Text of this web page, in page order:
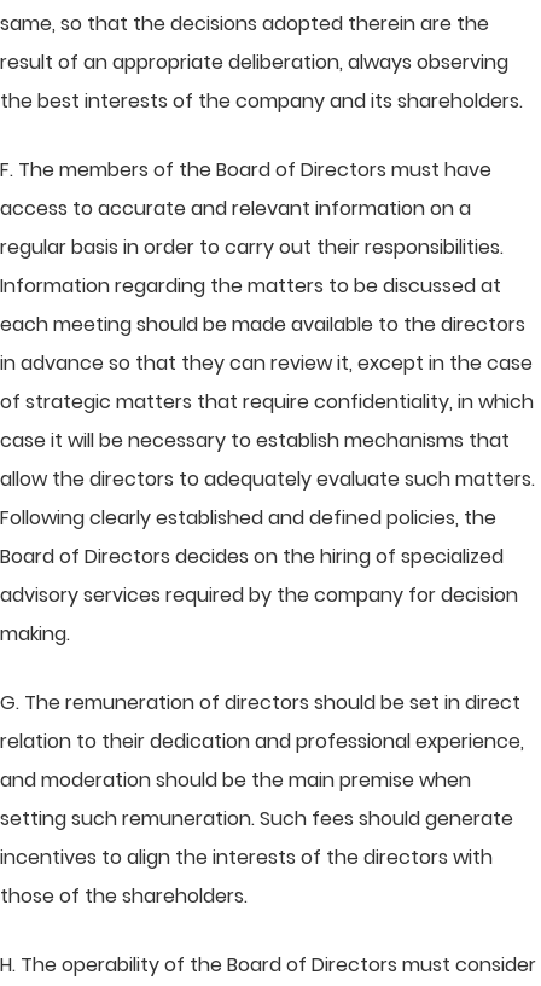
same, so that the decisions adopted therein are the
result of an appropriate deliberation, always observing
the best interests of the company and its shareholders.
F. The members of the Board of Directors must have
access to accurate and relevant information on a
regular basis in order to carry out their responsibilities.
Information regarding the matters to be discussed at
each meeting should be made available to the directors
in advance so that they can review it, except in the case
of strategic matters that require confidentiality, in which
case it will be necessary to establish mechanisms that
allow the directors to adequately evaluate such matters.
Following clearly established and defined policies, the
Board of Directors decides on the hiring of specialized
advisory services required by the company for decision
making.
G. The remuneration of directors should be set in direct
relation to their dedication and professional experience,
and moderation should be the main premise when
setting such remuneration. Such fees should generate
incentives to align the interests of the directors with
those of the shareholders.
H. The operability of the Board of Directors must consider